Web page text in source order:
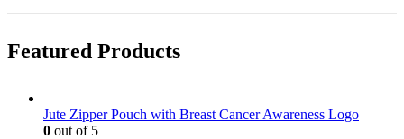
Featured Products
Jute Zipper Pouch with Breast Cancer Awareness Logo
0 out of 5